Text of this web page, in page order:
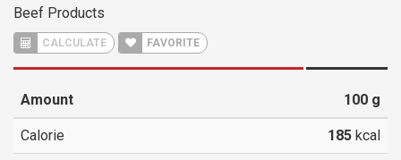
Beef Products
CALCULATE FAVORITE
Amount 100 g
Calorie 185 kcal